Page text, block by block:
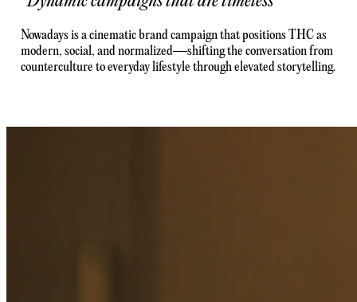
Nowadays is a cinematic brand campaign that positions THC as
modern, social, and normalized—shifting the conversation from
counterculture to everyday lifestyle through elevated storytelling.